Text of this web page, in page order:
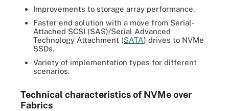
Improvements to storage array performance.
Faster end solution with a move from Serial-
Attached SCSI (SAS)/Serial Advanced
Technology Attachment (SATA) drives to NVMe
SSDs.
Variety of implementation types for different
scenarios.
Technical characteristics of NVMe over
Fabrics